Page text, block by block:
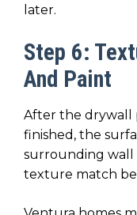
later.
Step 6:
And Paint
After the drywall
finished, the
surrounding wall
texture match